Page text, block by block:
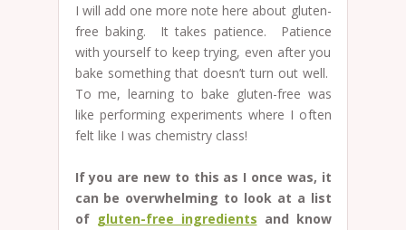
I will add one more note here about gluten-
free baking. It takes patience. Patience
with yourself to keep trying, even after you
bake something that doesn’t turn out well.
To me, learning to bake gluten-free was
like performing experiments where I often
felt like I was chemistry class!
If you are new to this as I once was, it
can be overwhelming to look at a list
of gluten-free ingredients and know